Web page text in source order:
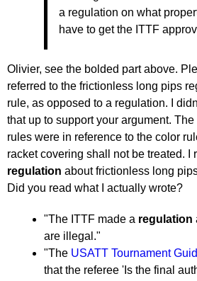
by
pushblocker
a regulation on what
have to get the ITTF
Olivier, see the bolded part above.
referred to the frictionless long pips
rule, as opposed to a regulation. I
that up to support your argument.
rules were in reference to the color
racket covering shall not be treated. I
regulation about frictionless long
Did you read what I actually wrote?
"The ITTF made a regulation
are illegal."
"The USATT Tournament
that the referee 'Is the final